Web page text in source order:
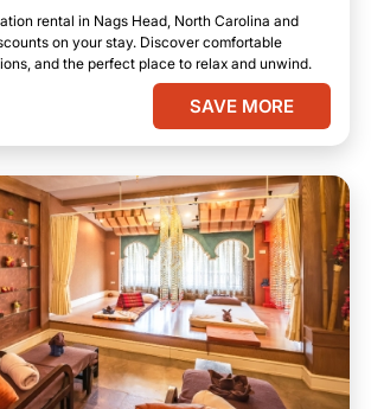
rental in Nags Head, North Carolina and
on your stay. Discover comfortable
and the perfect place to relax and unwind.
SAVE MORE